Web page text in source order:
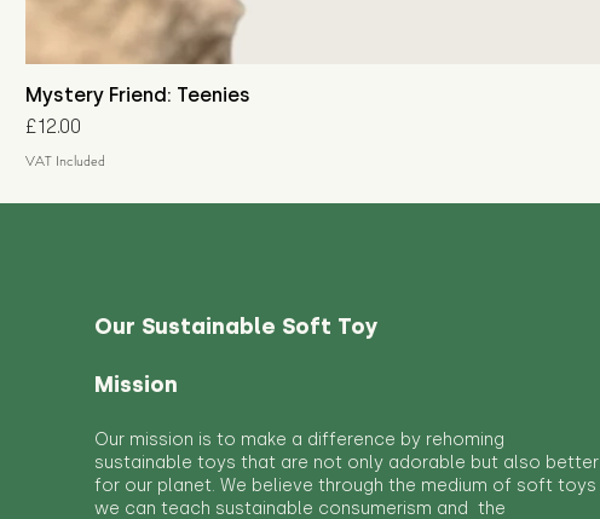
Mystery Friend: Teenies
Price
£12.00
VAT Included
Our Sustainable Soft Toy
Mission
Our mission is to make a difference by rehoming
sustainable toys that are not only adorable but also better
for our planet. We believe through the medium of soft toys
we can teach sustainable consumerism and the